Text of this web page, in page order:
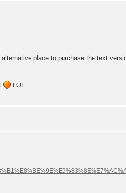
place to purchase the text
LOL